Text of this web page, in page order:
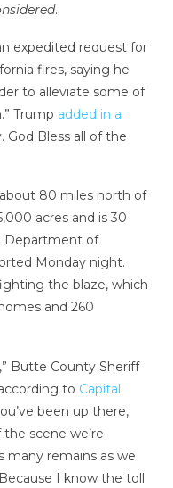
.
expedited request for
fires, saying he
to alleviate some of
Trump added in a
God Bless all of the
80 miles north of
acres and is 30
Department of
Monday night.
the blaze, which
and 260
Butte County Sheriff
to Capital
been up there,
scene we’re
many remains as we
I know the toll